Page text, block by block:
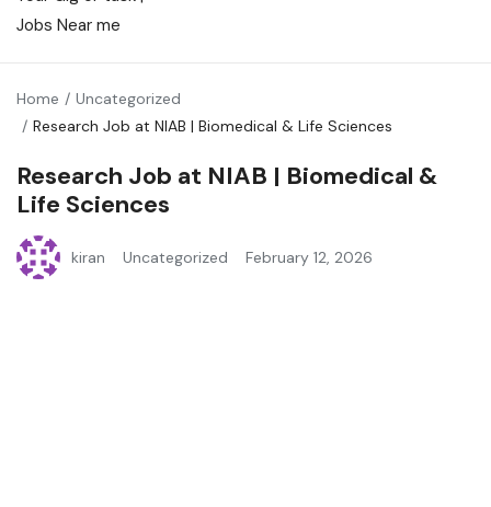
Home
Uncategorized
Research Job at NIAB | Biomedical & Life Sciences
Research Job at NIAB | Biomedical &
Life Sciences
kiran Uncategorized February 12, 2026